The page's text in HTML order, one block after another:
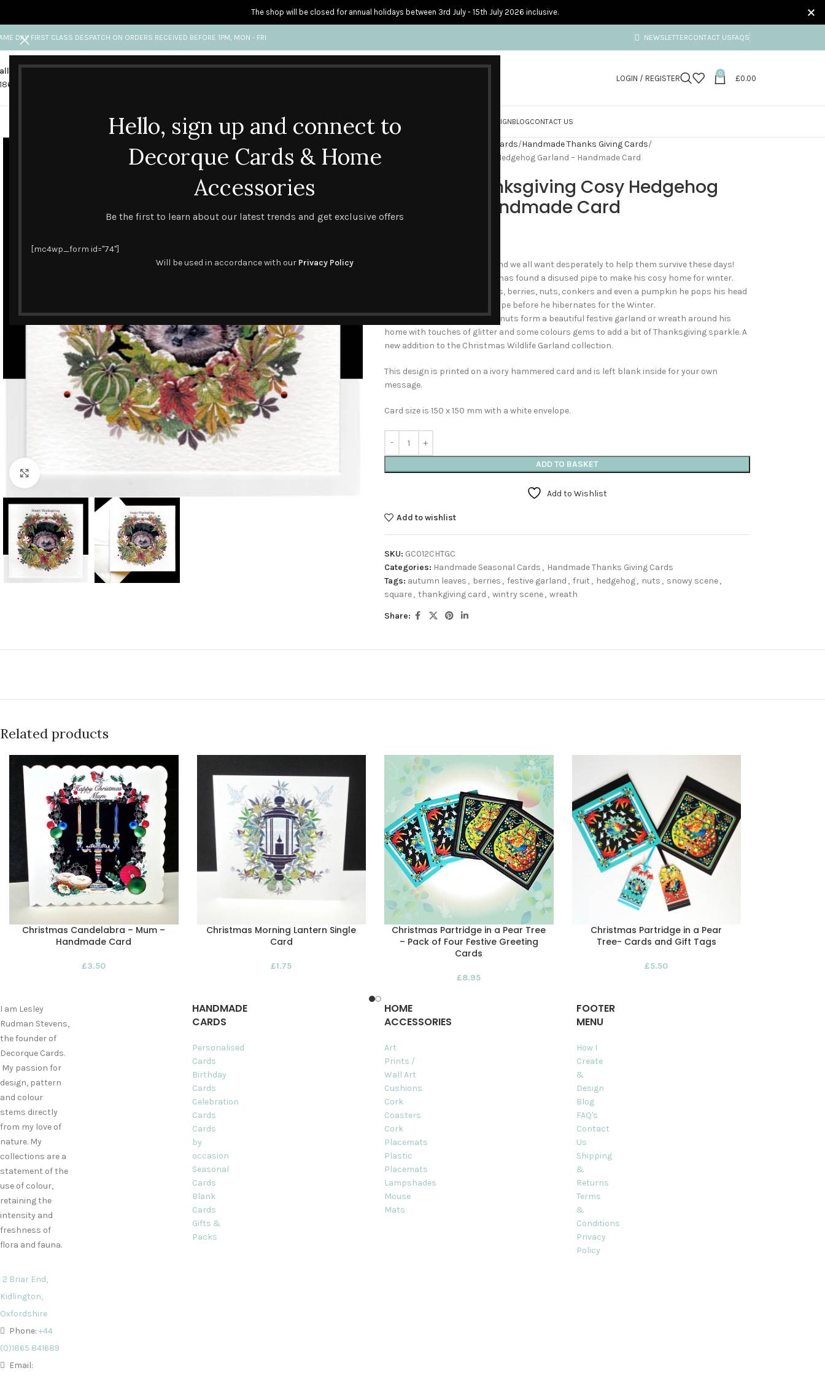
Hello, sign up and connect to
Decorque Cards & Home
Accessories
Be the first to learn about our latest trends and get exclusive offers
[mc4wp_form id="74"]
Will be used in accordance with our Privacy Policy
DAY FIRST CLASS DESPATCH ON ORDERS RECEIVED BEFORE 1PM, MON - FRI NEWSLETTERCONTACT USFAQS
us
841 689
Any questions?
LOGIN / REGISTER
0
£0.00
HANDMADE & PRINTED CARDSPERSONALISED CARDS HOME ACCESSORIES HOW I CREATE & DESIGNBLOGCONTACT US
Handmade Seasonal Cards Handmade Thanks Giving Cards
A Luxury Thanksgiving Cosy Hedgehog Garland – Handmade Card
A Luxury Thanksgiving Cosy Hedgehog
Garland – Handmade Card
Everyone loves a hedgehog and we all want desperately to help them survive these days!
Luckily this clever hedgehog has found a disused pipe to make his cosy home for winter.
Surrounded by autumn leaves, berries, nuts, conkers and even a pumpkin he pops his head
out to see the snowy landscape before he hibernates for the Winter.
The Golden leaves, fruits and nuts form a beautiful festive garland or wreath around his
home with touches of glitter and some colours gems to add a bit of Thanksgiving sparkle. A
new addition to the Christmas Wildlife Garland collection.
This design is printed on a ivory hammered card and is left blank inside for your own
message.
Card size is 150 x 150 mm with a white envelope.
ADD TO BASKET
Add to Wishlist
Add to wishlist
SKU: GC012CHTGC
Categories: Handmade Seasonal Cards , Handmade Thanks Giving Cards
Tags: autumn leaves , berries , festive garland , fruit , hedgehog, nuts , snowy scene,
square, thankgiving card , wintry scene, wreath
Share:
Related products
Christmas Candelabra – Mum –
Handmade Card
£3.50
Christmas Morning Lantern Single
Card
£1.75
Christmas Partridge in a Pear Tree
– Pack of Four Festive Greeting
Cards
£8.95
Christmas Partridge in a Pear
Tree- Cards and Gift Tags
£5.50
I am Lesley
Rudman Stevens,
the founder of
Decorque Cards.
My passion for
design, pattern
and colour
stems directly
from my love of
nature. My
collections are a
statement of the
use of colour,
retaining the
intensity and
freshness of
flora and fauna.
2 Briar End,
Kidlington,
Oxfordshire
Phone: +44
(0)1865 841689
Email:
HANDMADE
CARDS
Personalised
Cards
Birthday
Cards
Celebration
Cards
Cards
by
occasion
Seasonal
Cards
Blank
Cards
Gifts &
Packs
HOME
ACCESSORIES
Art
Prints /
Wall Art
Cushions
Cork
Coasters
Cork
Placemats
Plastic
Placemats
Lampshades
Mouse
Mats
FOOTER
MENU
How I
Create
&
Design
Blog
FAQ's
Contact
Us
Shipping
&
Returns
Terms
&
Conditions
Privacy
Policy
The shop will be closed for annual holidays between 3rd July - 15th July 2026 inclusive.